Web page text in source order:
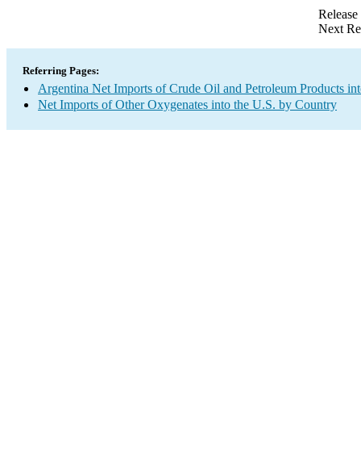
Next
Referring Pages:
Argentina Net Imports of Crude Oil and Petroleum Products
Net Imports of Other Oxygenates into the U.S. by Country